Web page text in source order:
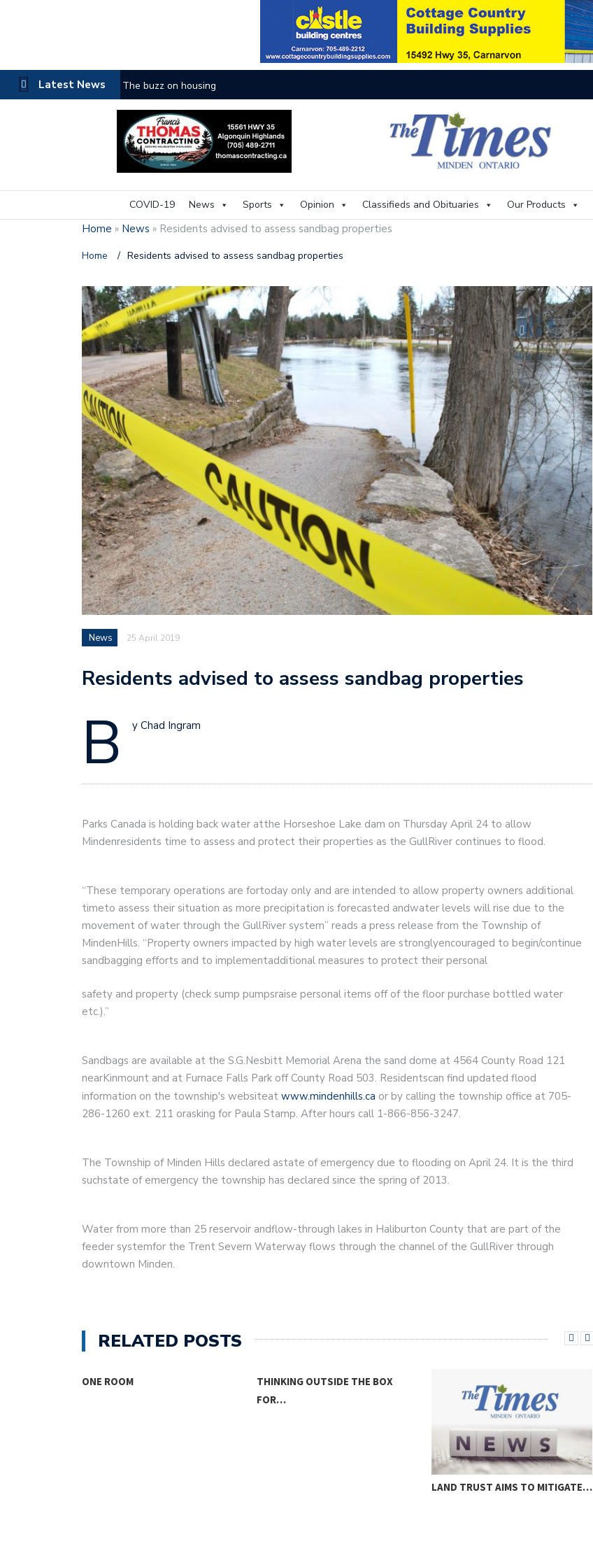
Latest News The buzz on housing
COVID-19 News Sports Opinion Classifieds and Obituaries Our Products
Home » News » Residents advised to assess sandbag properties
Home / Residents advised to assess sandbag properties
News 25 April 2019
Residents advised to assess sandbag properties
B y Chad Ingram
Parks Canada is holding back water atthe Horseshoe Lake dam on Thursday April 24 to allow
Mindenresidents time to assess and protect their properties as the GullRiver continues to flood.
“These temporary operations are fortoday only and are intended to allow property owners additional
timeto assess their situation as more precipitation is forecasted andwater levels will rise due to the
movement of water through the GullRiver system” reads a press release from the Township of
MindenHills. “Property owners impacted by high water levels are stronglyencouraged to begin/continue
sandbagging efforts and to implementadditional measures to protect their personal
safety and property (check sump pumpsraise personal items off of the floor purchase bottled water
etc.).”
Sandbags are available at the S.G.Nesbitt Memorial Arena the sand dome at 4564 County Road 121
nearKinmount and at Furnace Falls Park off County Road 503. Residentscan find updated flood
information on the township's websiteat www.mindenhills.ca or by calling the township office at 705-
286-1260 ext. 211 orasking for Paula Stamp. After hours call 1-866-856-3247.
The Township of Minden Hills declared astate of emergency due to flooding on April 24. It is the third
suchstate of emergency the township has declared since the spring of 2013.
Water from more than 25 reservoir andflow-through lakes in Haliburton County that are part of the
feeder systemfor the Trent Severn Waterway flows through the channel of the GullRiver through
downtown Minden.
RELATED POSTS
ONE ROOM
THINKING OUTSIDE THE BOX
FOR…
LAND TRUST AIMS TO MITIGATE…